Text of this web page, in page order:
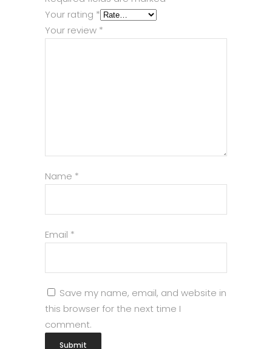
Your rating *
Your review *
Name *
Email *
Save my name, email, and website in
this browser for the next time I
comment.